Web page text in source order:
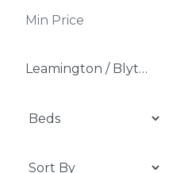
Leamington /